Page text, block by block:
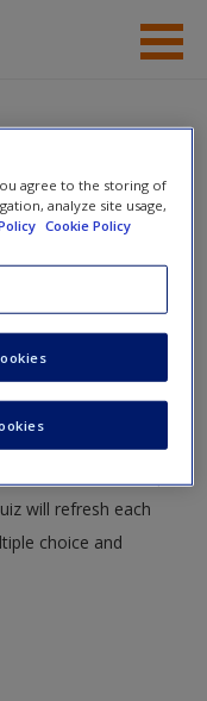
Help
Analysis,
knowledge and
will refresh each
choice and
agree to the storing of
analyze site usage,
Cookie Policy